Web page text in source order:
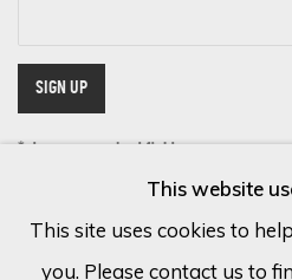
SIGN UP
We will process the personal data you
your preferences at any time by clicking
This website
This site uses cookies to
you. Please contact us to